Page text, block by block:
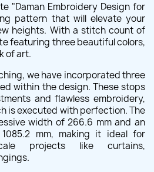
"Daman Embroidery Design for
pattern that will elevate your
heights. With a stitch count of
featuring three beautiful colors,
of art.
we have incorporated three
within the design. These stops
and flawless embroidery,
is executed with perfection. The
width of 266.6 mm and an
mm, making it ideal for
projects like curtains,